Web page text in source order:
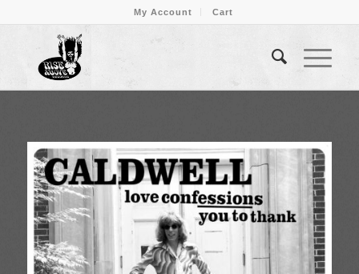
My Account Cart